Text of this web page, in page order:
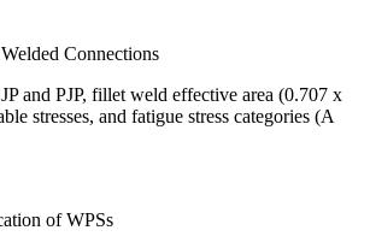
Connections
and PJP, fillet weld effective area (0.707 x
stresses, and fatigue stress categories (A
of WPSs